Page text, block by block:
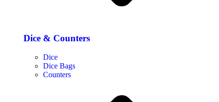
Dice & Counters
Dice
Dice Bags
Counters